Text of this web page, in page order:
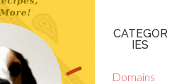
CATEGOR
IES
Domains